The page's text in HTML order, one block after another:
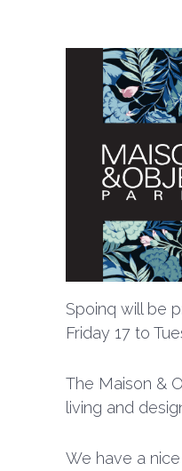
Spoinq will be
Friday 17 to
The Maison &
living and
We have a